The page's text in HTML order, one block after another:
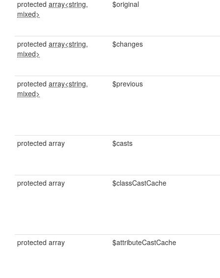
protected array<string,
mixed>
$original
protected array<string,
mixed>
$changes
protected array<string,
mixed>
$previous
protected array $casts
protected array $classCastCache
protected array $attributeCastCache